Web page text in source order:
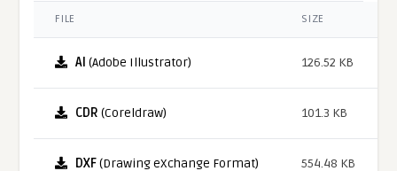
FILE SIZE
AI (Adobe Illustrator) 126.52 KB
CDR (Coreldraw) 101.3 KB
DXF(Drawing eXchange Format) 554.48 KB